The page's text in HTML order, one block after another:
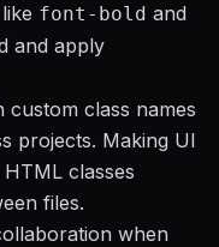
font-bold and
and apply
class names
projects. Making UI
classes
files.
when